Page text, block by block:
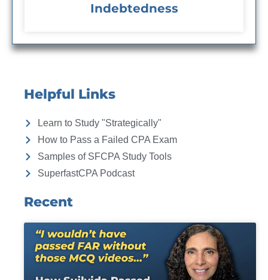
Indebtedness
Helpful Links
Learn to Study "Strategically"
How to Pass a Failed CPA Exam
Samples of SFCPA Study Tools
SuperfastCPA Podcast
Recent